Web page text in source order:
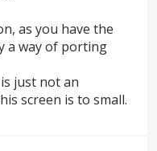
as you have the
a way of porting
just not an
screen is to small.